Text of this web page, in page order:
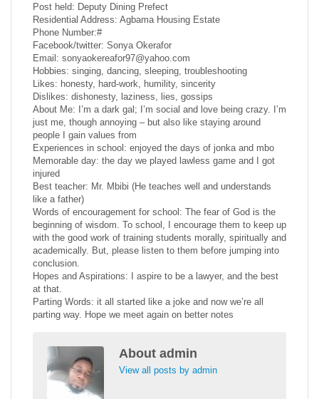
Post held: Deputy Dining Prefect
Residential Address: Agbama Housing Estate
Phone Number:#
Facebook/twitter: Sonya Okerafor
Email: sonyaokereafor97@yahoo.com
Hobbies: singing, dancing, sleeping, troubleshooting
Likes: honesty, hard-work, humility, sincerity
Dislikes: dishonesty, laziness, lies, gossips
About Me: I’m a dark gal; I’m social and love being crazy. I’m
just me, though annoying – but also like staying around
people I gain values from
Experiences in school: enjoyed the days of jonka and mbo
Memorable day: the day we played lawless game and I got
injured
Best teacher: Mr. Mbibi (He teaches well and understands
like a father)
Words of encouragement for school: The fear of God is the
beginning of wisdom. To school, I encourage them to keep up
with the good work of training students morally, spiritually and
academically. But, please listen to them before jumping into
conclusion.
Hopes and Aspirations: I aspire to be a lawyer, and the best
at that.
Parting Words: it all started like a joke and now we’re all
parting way. Hope we meet again on better notes
About admin
View all posts by admin